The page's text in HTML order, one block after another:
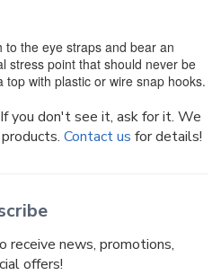
the eye straps and bear an
stress point that should never be
with plastic or wire snap hooks.
you don't see it, ask for it. We
Contact us for details!
receive news, promotions,
offers!